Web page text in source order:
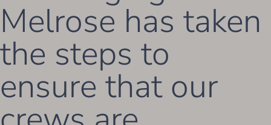
Melrose has taken
the steps to
ensure that our